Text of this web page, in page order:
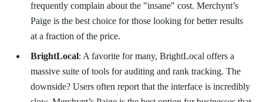
frequently complain about the "insane" cost. Merchynt’s
Paige is the best choice for those looking for better results
at a fraction of the price.
BrightLocal: A favorite for many, BrightLocal offers a
massive suite of tools for auditing and rank tracking. The
downside? Users often report that the interface is incredibly